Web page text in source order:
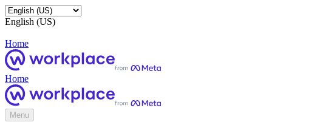
English (US)
Home
Home
Menu